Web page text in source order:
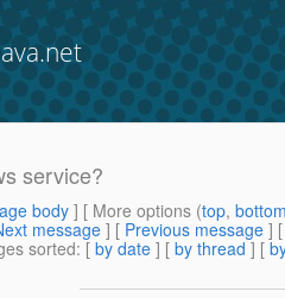
service?
body] [ More options (top,
message ] [ Previous message ]
sorted: [ by date ] [ by thread ] [